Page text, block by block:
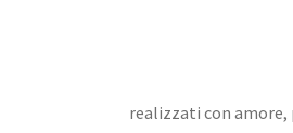
realizzati con amore,